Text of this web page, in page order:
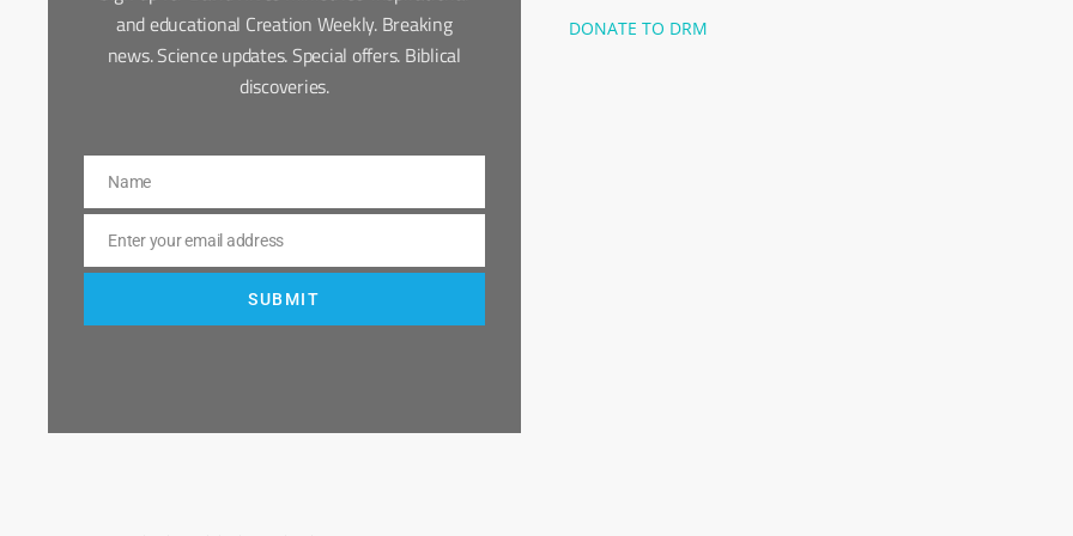
and educational Creation Weekly. Breaking
news. Science updates. Special offers. Biblical
discoveries.
Name
Name
Email
Enter your email address
SUBMIT
DONATE TO DRM